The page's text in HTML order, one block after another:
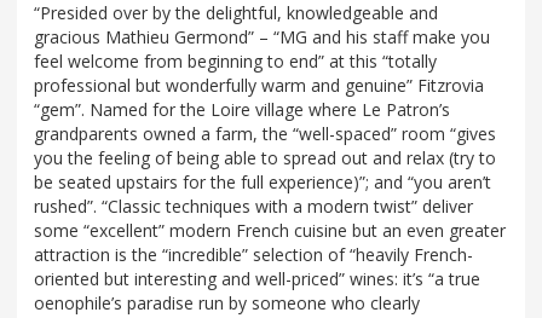
“Presided over by the delightful, knowledgeable and
gracious Mathieu Germond” – “MG and his staff make you
feel welcome from beginning to end” at this “totally
professional but wonderfully warm and genuine” Fitzrovia
“gem”. Named for the Loire village where Le Patron’s
grandparents owned a farm, the “well-spaced” room “gives
you the feeling of being able to spread out and relax (try to
be seated upstairs for the full experience)”; and “you aren’t
rushed”. “Classic techniques with a modern twist” deliver
some “excellent” modern French cuisine but an even greater
attraction is the “incredible” selection of “heavily French-
oriented but interesting and well-priced” wines: it’s “a true
oenophile’s paradise run by someone who clearly